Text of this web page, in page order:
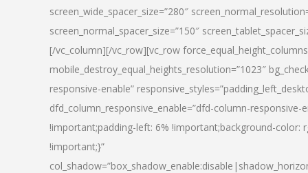
screen_wide_spacer_size=”280″
screen_normal_spacer_size=”150″
[/vc_column][/vc_row][vc_row
mobile_destroy_equal_heights_resolution=”1023″
responsive-enable”
dfd_column_responsive_enable=”dfd-column-
!important;padding-left: 6% !important;background-color:
!important;}”